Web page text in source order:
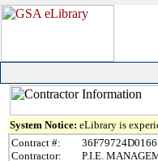
System Notice: eLibrary is
Contract #:
36F79724D0166
Contractor:
P.I.E.